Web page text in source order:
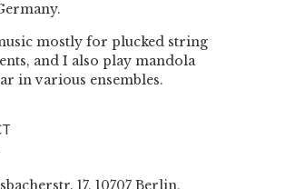
mostly for plucked string
and I also play mandola
in various ensembles.
17, 10707 Berlin,